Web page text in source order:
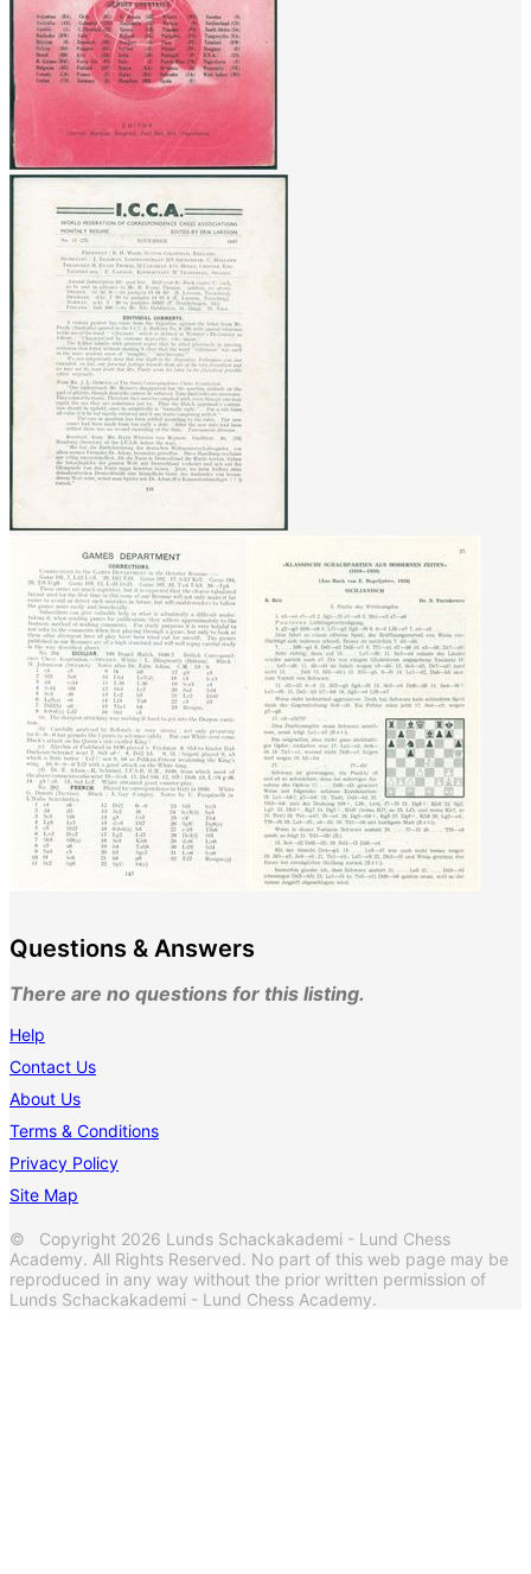
Questions & Answers
There are no questions for this listing.
Help
Contact Us
About Us
Terms & Conditions
Privacy Policy
Site Map
© Copyright 2026 Lunds Schackakademi - Lund Chess
Academy. All Rights Reserved. No part of this web page may be
reproduced in any way without the prior written permission of
Lunds Schackakademi - Lund Chess Academy.